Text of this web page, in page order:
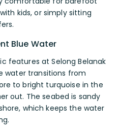
kids, or simply sitting
Blue Water
features at Selong Belanak
water transitions from
to bright turquoise in the
out. The seabed is sandy
which keeps the water